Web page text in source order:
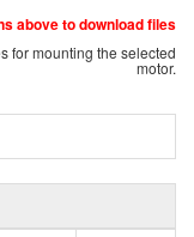
above to download files
for mounting the selected
motor.